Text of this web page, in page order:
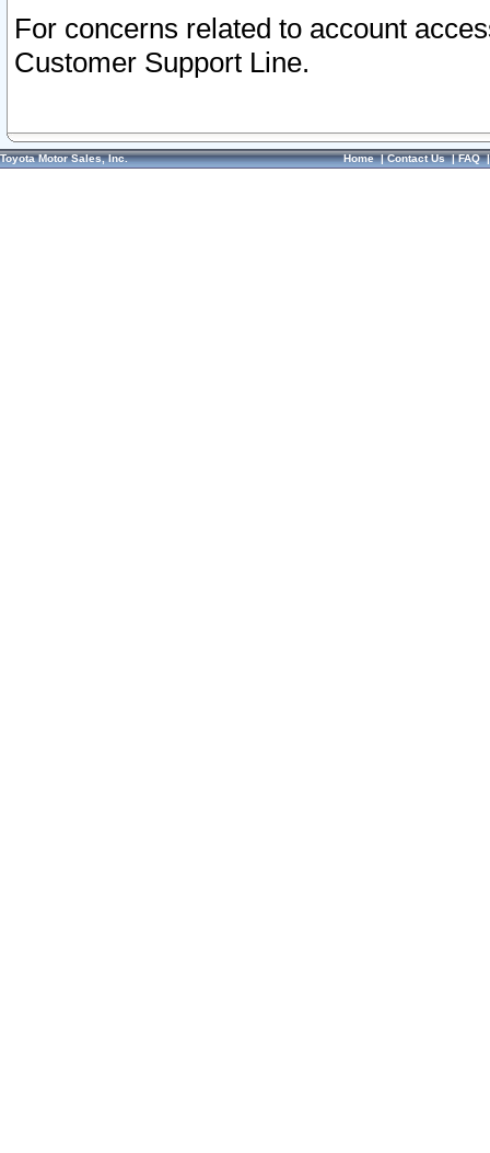
For concerns related to account
Customer Support Line.
Toyota Motor Sales, Inc. Home|Contact Us|FAQ